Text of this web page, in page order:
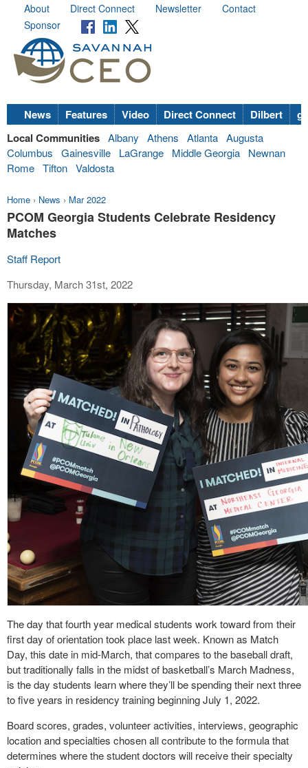
About Direct Connect Newsletter
Contact
Sponsor
News Features Video Direct Connect Dilbert
Local Communities Albany Athens Atlanta Augusta
Columbus
Gainesville LaGrange Middle Georgia
Newnan
Rome Tifton Valdosta
Home › News › Mar 2022
PCOM Georgia Students Celebrate Residency
Matches
Staff Report
Thursday, March 31st, 2022
The day that fourth year medical students work toward from their
first day of orientation took place last week. Known as Match
Day, this date in mid-March, that compares to the baseball draft,
but traditionally falls in the midst of basketball’s March Madness,
is the day students learn where they’ll be spending their next three
to five years in residency training beginning July 1, 2022.
Board scores, grades, volunteer activities, interviews, geographic
location and specialties chosen all contribute to the formula that
determines where the student doctors will receive their specialty